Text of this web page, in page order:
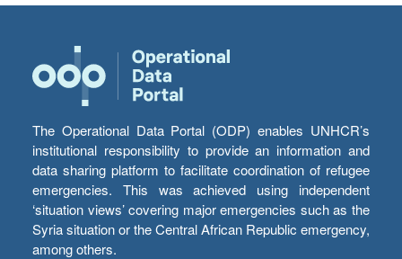
The Operational Data Portal (ODP) enables UNHCR’s
institutional responsibility to provide an information and
data sharing platform to facilitate coordination of refugee
emergencies. This was achieved using independent
‘situation views’ covering major emergencies such as the
Syria situation or the Central African Republic emergency,
among others.